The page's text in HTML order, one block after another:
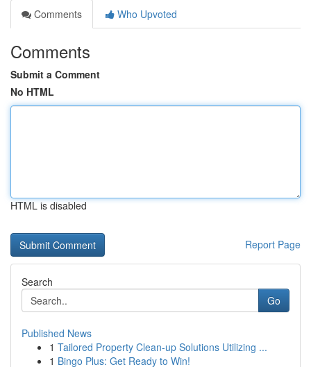
Comments
Who Upvoted
Comments
Submit a Comment
No HTML
HTML is disabled
Report Page
Search
Go
Published News
1 Tailored Property Clean-up Solutions Utilizing ...
1 Bingo Plus: Get Ready to Win!